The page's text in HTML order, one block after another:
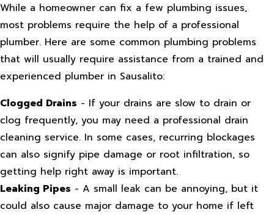
While a homeowner can fix a few plumbing issues,
most problems require the help of a professional
plumber. Here are some common plumbing problems
that will usually require assistance from a trained and
experienced plumber in Sausalito:
Clogged Drains - If your drains are slow to drain or
clog frequently, you may need a professional drain
cleaning service. In some cases, recurring blockages
can also signify pipe damage or root infiltration, so
getting help right away is important.
Leaking Pipes - A small leak can be annoying, but it
could also cause major damage to your home if left